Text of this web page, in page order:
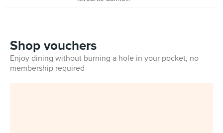
Shop vouchers
Enjoy dining without burning a hole in your pocket, no
membership required